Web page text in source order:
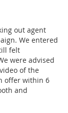
out agent
We entered
felt
were advised
of the
offer within 6
and